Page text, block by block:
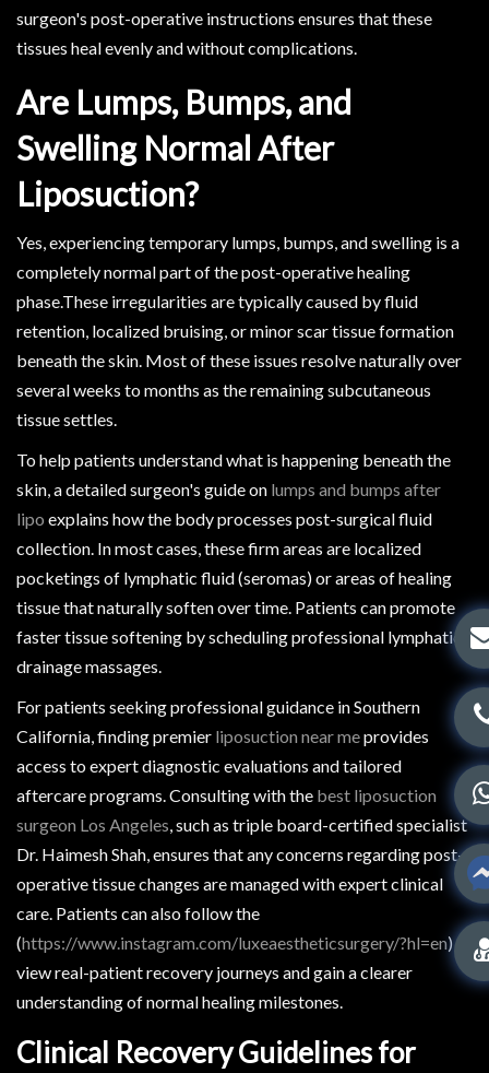
surgeon's post-operative instructions ensures that these
tissues heal evenly and without complications.
Are Lumps, Bumps, and
Swelling Normal After
Liposuction?
Yes, experiencing temporary lumps, bumps, and swelling is a
completely normal part of the post-operative healing
phase.These irregularities are typically caused by fluid
retention, localized bruising, or minor scar tissue formation
beneath the skin. Most of these issues resolve naturally over
several weeks to months as the remaining subcutaneous
tissue settles.
To help patients understand what is happening beneath the
skin, a detailed surgeon's guide on lumps and bumps after
lipo explains how the body processes post-surgical fluid
collection. In most cases, these firm areas are localized
pocketings of lymphatic fluid (seromas) or areas of healing
tissue that naturally soften over time. Patients can promote
faster tissue softening by scheduling professional lymphatic
drainage massages.
For patients seeking professional guidance in Southern
California, finding premier liposuction near meprovides
access to expert diagnostic evaluations and tailored
aftercare programs. Consulting with the best liposuction
surgeon Los Angeles , such as triple board-certified specialist
Dr. Haimesh Shah, ensures that any concerns regarding post-
operative tissue changes are managed with expert clinical
care. Patients can also follow the
(https://www.instagram.com/luxeaestheticsurgery/?hl=en) to
view real-patient recovery journeys and gain a clearer
understanding of normal healing milestones.
Clinical Recovery Guidelines for